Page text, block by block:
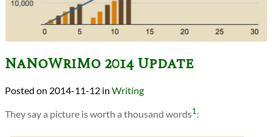
NaNoWriMo 2014 Update
2014-11-12 in Writing
They say a picture is worth a thousand words1 :